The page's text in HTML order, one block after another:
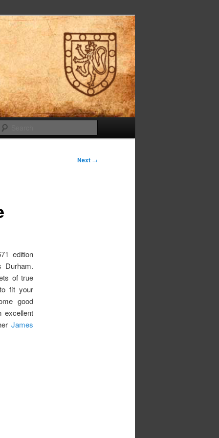
Next →
edition
Durham.
of true
fit your
good
excellent
James